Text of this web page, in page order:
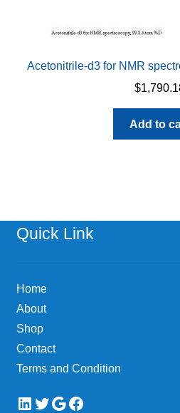
Acetonitrile-d3 for NMR
$
Add to
Quick Link
Home
About
Shop
Contact
Terms and Condition
LinkedIn
Twitter
Google
Facebook